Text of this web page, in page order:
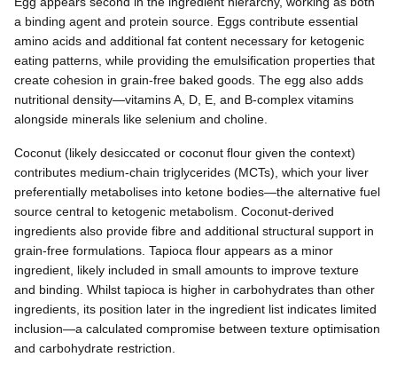
a binding agent and protein source. Eggs contribute essential
amino acids and additional fat content necessary for ketogenic
eating patterns, while providing the emulsification properties that
create cohesion in grain-free baked goods. The egg also adds
nutritional density—vitamins A, D, E, and B-complex vitamins
alongside minerals like selenium and choline.
Coconut (likely desiccated or coconut flour given the context)
contributes medium-chain triglycerides (MCTs), which your liver
preferentially metabolises into ketone bodies—the alternative fuel
source central to ketogenic metabolism. Coconut-derived
ingredients also provide fibre and additional structural support in
grain-free formulations. Tapioca flour appears as a minor
ingredient, likely included in small amounts to improve texture
and binding. Whilst tapioca is higher in carbohydrates than other
ingredients, its position later in the ingredient list indicates limited
inclusion—a calculated compromise between texture optimisation
and carbohydrate restriction.